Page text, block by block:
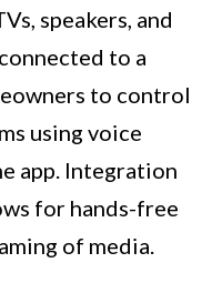
speakers, and
to a
to control
using voice
app. Integration
for hands-free
of media.